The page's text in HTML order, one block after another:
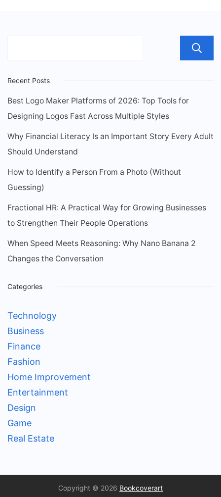
Recent Posts
Best Logo Maker Platforms of 2026: Top Tools for
Designing Logos Fast Across Multiple Styles
Why Financial Literacy Is an Important Story Every Adult
Should Understand
How to Identify a Person From a Photo (Without
Guessing)
Fractional HR: A Practical Way for Growing Businesses
to Strengthen Their People Operations
When Speed Meets Reasoning: Why Nano Banana 2
Changes the Conversation
Categories
Technology
Business
Finance
Fashion
Home Improvement
Entertainment
Design
Game
Real Estate
Copyright © 2026 Bookcoverart